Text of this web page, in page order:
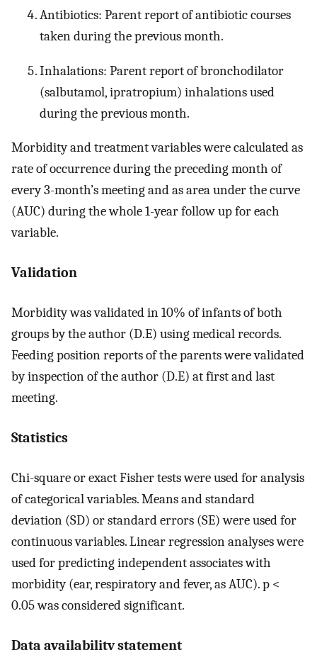
Antibiotics: Parent report of antibiotic courses
taken during the previous month.
Inhalations: Parent report of bronchodilator
(salbutamol, ipratropium) inhalations used
during the previous month.
Morbidity and treatment variables were calculated as
rate of occurrence during the preceding month of
every 3-month’s meeting and as area under the curve
(AUC) during the whole 1-year follow up for each
variable.
Validation
Morbidity was validated in 10% of infants of both
groups by the author (D.E) using medical records.
Feeding position reports of the parents were validated
by inspection of the author (D.E) at first and last
meeting.
Statistics
Chi-square or exact Fisher tests were used for analysis
of categorical variables. Means and standard
deviation (SD) or standard errors (SE) were used for
continuous variables. Linear regression analyses were
used for predicting independent associates with
morbidity (ear, respiratory and fever, as AUC). p <
0.05 was considered significant.
Data availability statement